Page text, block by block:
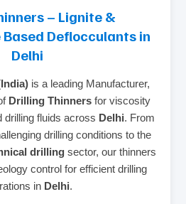
– Lignite &
Deflocculants in
Delhi
is a leading Manufacturer,
Drilling Thinnersfor viscosity
drilling fluids across Delhi. From
drilling conditions to the
drilling sector, our thinners
control for efficient drilling
in Delhi.